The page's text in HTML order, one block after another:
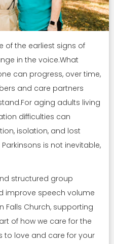
of the earliest signs of
in the voice.What
can progress, over time,
and care partners
aging adults living
difficulties can
isolation, and lost
is not inevitable,
structured group
improve speech volume
Falls Church, supporting
of how we care for the
to love and care for your